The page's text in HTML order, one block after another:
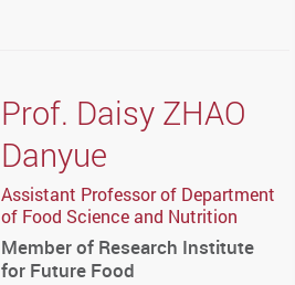
Prof. Daisy ZHAO
Danyue
Assistant Professor of Department
of Food Science and Nutrition
Member of Research Institute
for Future Food